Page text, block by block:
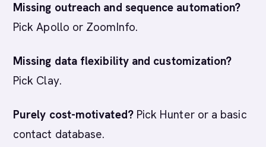
Missing outreach and sequence automation?
Pick Apollo or ZoomInfo.
Missing data flexibility and customization?
Pick Clay.
Purely cost-motivated?Pick Hunter or a basic
contact database.